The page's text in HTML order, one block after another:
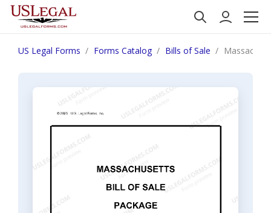
US Legal Forms Forms Catalog Bills of Sale